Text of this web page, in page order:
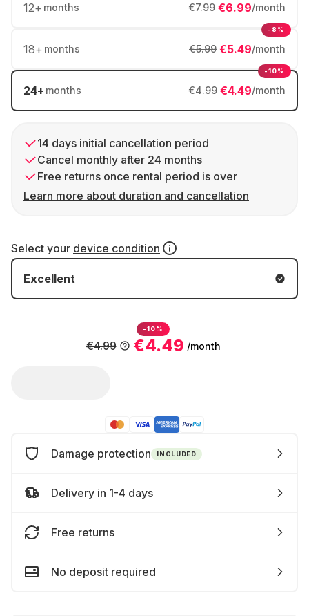
12+ months €6.99/month
€7.99
18+ months €5.49/month
€5.99
-8%
24+ months €4.49/month
€4.99
-10%
14 days initial cancellation period
Cancel monthly after 24 months
Free returns once rental period is over
Learn more about duration and cancellation
Select your device condition
Excellent
-10%
€4.49 /month
€4.99
Damage protection INCLUDED
Delivery in 1-4 days
Free returns
No deposit required